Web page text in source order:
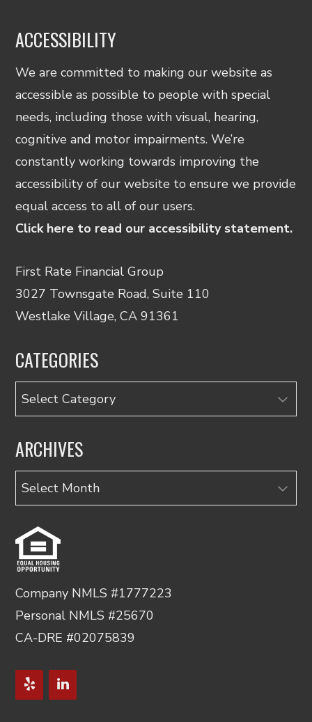
ACCESSIBILITY
We are committed to making our website as
accessible as possible to people with special
needs, including those with visual, hearing,
cognitive and motor impairments. We’re
constantly working towards improving the
accessibility of our website to ensure we provide
equal access to all of our users.
Click here to read our accessibility statement.
First Rate Financial Group
3027 Townsgate Road, Suite 110
Westlake Village, CA 91361
CATEGORIES
Categories
ARCHIVES
Archives
Company NMLS #1777223
Personal NMLS #25670
CA-DRE #02075839